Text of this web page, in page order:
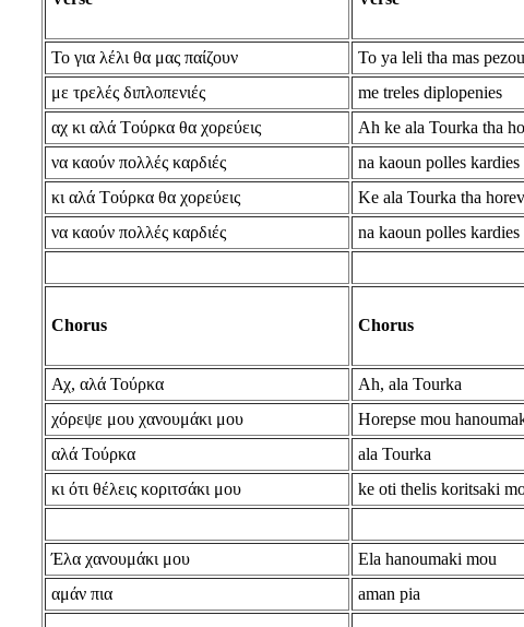
Το για λέλι θα μας παίζουν To ya leli tha mas
με τρελές διπλοπενιές
me treles diplopenies
αχ κι αλά Tούρκα θα χορεύεις
Ah ke ala Tourka tha
να καούν πολλές καρδιές
na kaoun polles kardies
κι αλά Tούρκα θα χορεύεις
Ke ala Tourka tha
να καούν πολλές καρδιές
na kaoun polles kardies
Chorus Chorus
Αχ, αλά Τούρκα Ah, ala Tourka
χόρεψε μου χανουμάκι μου
Horepse mou
αλά Τούρκα
ala Tourka
κι ότι θέλεις κοριτσάκι μου
ke oti thelis koritsaki
Έλα χανουμάκι μου Ela hanoumaki mou
αμάν πια
aman pia